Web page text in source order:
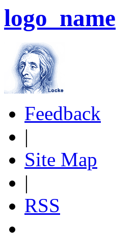
logo_name
Feedback
|
Site Map
|
RSS